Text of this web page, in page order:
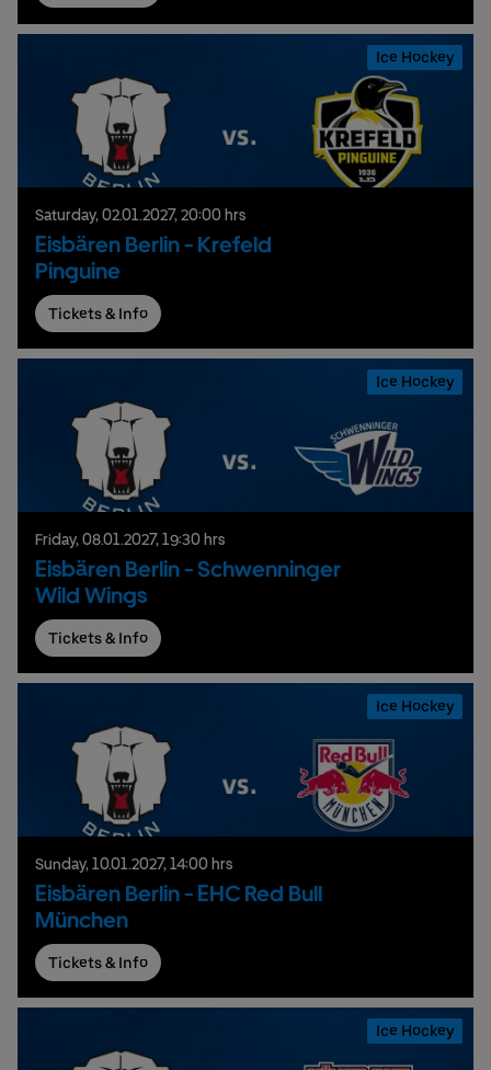
Ice Hockey
Saturday, 02.01.2027, 20:00 hrs
Eisbären Berlin - Krefeld
Pinguine
Tickets & Info
Ice Hockey
Friday, 08.01.2027, 19:30 hrs
Eisbären Berlin - Schwenninger
Wild Wings
Tickets & Info
Ice Hockey
Sunday, 10.01.2027, 14:00 hrs
Eisbären Berlin - EHC Red Bull
München
Tickets & Info
Ice Hockey